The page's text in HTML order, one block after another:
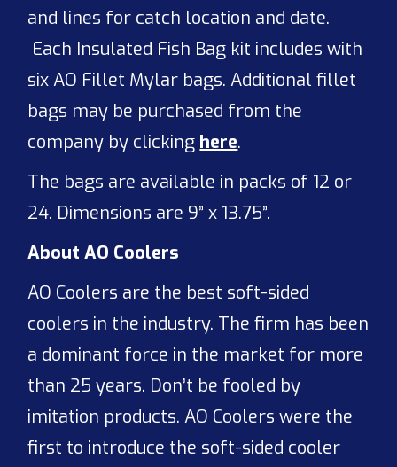
and lines for catch location and date.
Each Insulated Fish Bag kit includes with
six AO Fillet Mylar bags. Additional fillet
bags may be purchased from the
company by clicking here.
The bags are available in packs of 12 or
24. Dimensions are 9” x 13.75”.
About AO Coolers
AO Coolers are the best soft-sided
coolers in the industry. The firm has been
a dominant force in the market for more
than 25 years. Don’t be fooled by
imitation products. AO Coolers were the
first to introduce the soft-sided cooler